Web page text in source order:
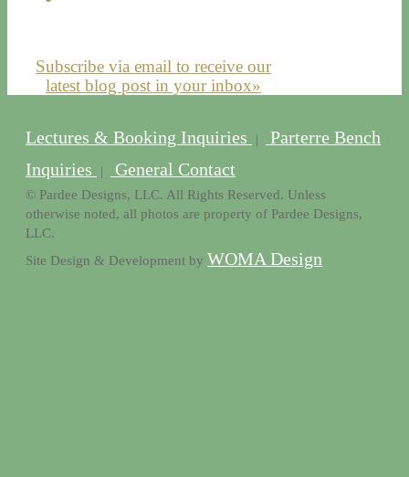
Subscribe via email to receive our
latest blog post in your inbox»
Lectures & Booking Inquiries |
Parterre Bench
Inquiries
| General Contact
© Pardee Designs, LLC. All Rights Reserved. Unless
otherwise noted, all photos are property of Pardee Designs,
LLC.
Site Design & Development by WOMA Design